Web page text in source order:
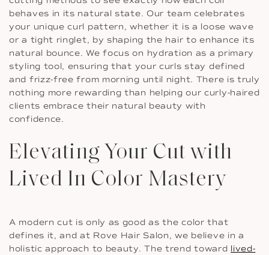
behaves in its natural state. Our team celebrates
your unique curl pattern, whether it is a loose wave
or a tight ringlet, by shaping the hair to enhance its
natural bounce. We focus on hydration as a primary
styling tool, ensuring that your curls stay defined
and frizz-free from morning until night. There is truly
nothing more rewarding than helping our curly-haired
clients embrace their natural beauty with
confidence.
Elevating Your Cut with
Lived In Color Mastery
A modern cut is only as good as the color that
defines it, and at Rove Hair Salon, we believe in a
holistic approach to beauty. The trend toward lived-